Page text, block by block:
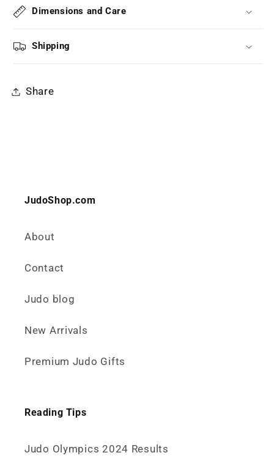
Dimensions and Care
Shipping
Share
JudoShop.com
About
Contact
Judo blog
New Arrivals
Premium Judo Gifts
Reading Tips
Judo Olympics 2024 Results